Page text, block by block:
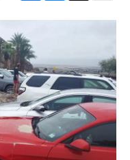
F
a
c
e
b
o
o
k
B
l
k
y
T
w
e
r
E
m